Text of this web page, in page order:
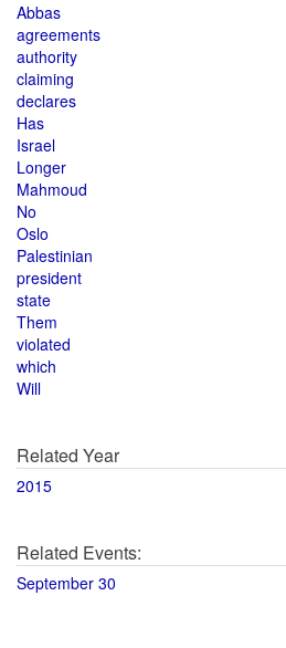
Abbas
agreements
authority
claiming
declares
Has
Israel
Longer
Mahmoud
No
Oslo
Palestinian
president
state
Them
violated
which
Will
Related Year
2015
Related Events:
September 30